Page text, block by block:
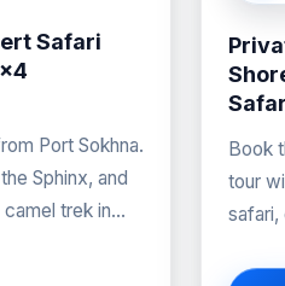
your Red Sea stopover into
Safari
Port Sokhna.
Sphinx, and
trek in
Book
tour
safari,